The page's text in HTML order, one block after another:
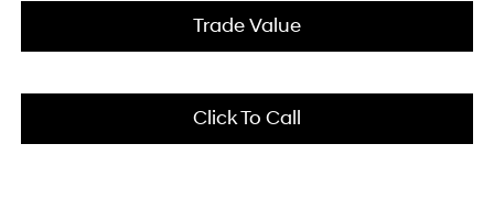
Trade Value
Click To Call